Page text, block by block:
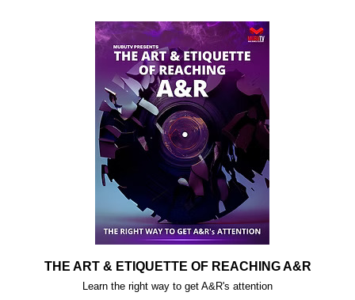
THE ART & ETIQUETTE OF REACHING A&R
Learn the right way to get A&R's attention